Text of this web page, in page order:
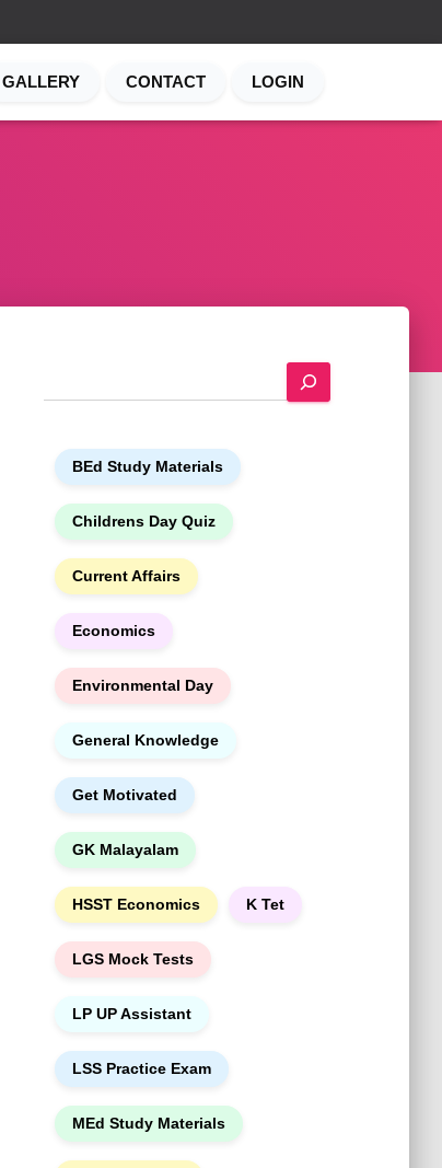
GALLERY CONTACT LOGIN
e
BEd Study Materials
Childrens Day Quiz
Current Affairs
Economics
Environmental Day
General Knowledge
Get Motivated
GK Malayalam
HSST Economics K Tet
LGS Mock Tests
LP UP Assistant
LSS Practice Exam
MEd Study Materials